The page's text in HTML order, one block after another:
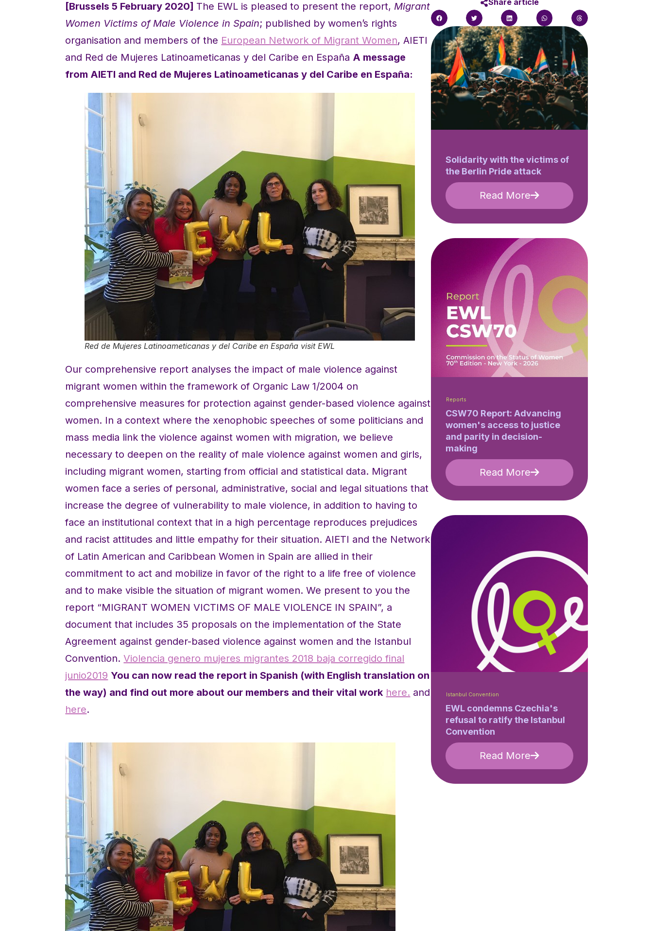
[Brussels 5 February 2020] The EWL is pleased to present the report, Migrant
Women Victims of Male Violence in Spain; published by women’s rights
organisation and members of the European Network of Migrant Women, AIETI
and Red de Mujeres Latinoameticanas y del Caribe en España A message
from AIETI and Red de Mujeres Latinoameticanas y del Caribe en España:
Red de Mujeres Latinoameticanas y del Caribe en España visit EWL
Our comprehensive report analyses the impact of male violence against
migrant women within the framework of Organic Law 1/2004 on
comprehensive measures for protection against gender-based violence against
women. In a context where the xenophobic speeches of some politicians and
mass media link the violence against women with migration, we believe
necessary to deepen on the reality of male violence against women and girls,
including migrant women, starting from official and statistical data. Migrant
women face a series of personal, administrative, social and legal situations that
increase the degree of vulnerability to male violence, in addition to having to
face an institutional context that in a high percentage reproduces prejudices
and racist attitudes and little empathy for their situation. AIETI and the Network
of Latin American and Caribbean Women in Spain are allied in their
commitment to act and mobilize in favor of the right to a life free of violence
and to make visible the situation of migrant women. We present to you the
report “MIGRANT WOMEN VICTIMS OF MALE VIOLENCE IN SPAIN”, a
document that includes 35 proposals on the implementation of the State
Agreement against gender-based violence against women and the Istanbul
Convention.Violencia genero mujeres migrantes 2018 baja corregido final
junio2019 You can now read the report in Spanish (with English translation on
the way) and find out more about our members and their vital work here. and
here.
Share article
Solidarity with the victims of
the Berlin Pride attack
Read More
Reports
CSW70 Report: Advancing
women's access to justice
and parity in decision-
making
Read More
Istanbul Convention
EWL condemns Czechia's
refusal to ratify the Istanbul
Convention
Read More